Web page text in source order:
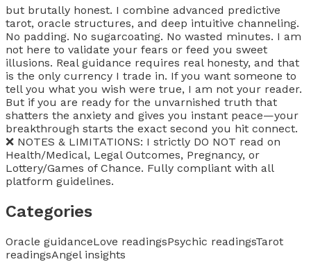
but brutally honest. I combine advanced predictive
tarot, oracle structures, and deep intuitive channeling.
No padding. No sugarcoating. No wasted minutes. I am
not here to validate your fears or feed you sweet
illusions. Real guidance requires real honesty, and that
is the only currency I trade in. If you want someone to
tell you what you wish were true, I am not your reader.
But if you are ready for the unvarnished truth that
shatters the anxiety and gives you instant peace—your
breakthrough starts the exact second you hit connect.
❌ NOTES & LIMITATIONS: I strictly DO NOT read on
Health/Medical, Legal Outcomes, Pregnancy, or
Lottery/Games of Chance. Fully compliant with all
platform guidelines.
Categories
Oracle guidanceLove readingsPsychic readingsTarot
readingsAngel insights